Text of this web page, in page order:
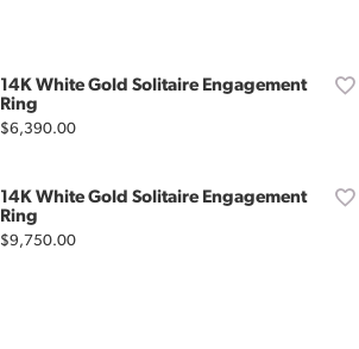
14K White Gold Solitaire Engagement
Ring
Price:
$6,390.00
14K White Gold Solitaire Engagement
Ring
Price:
$9,750.00